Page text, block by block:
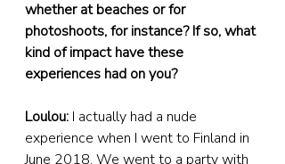
whether at beaches or for
photoshoots, for instance? If so, what
kind of impact have these
experiences had on you?
Loulou: I actually had a nude
experience when I went to Finland in
June 2018. We went to a party with